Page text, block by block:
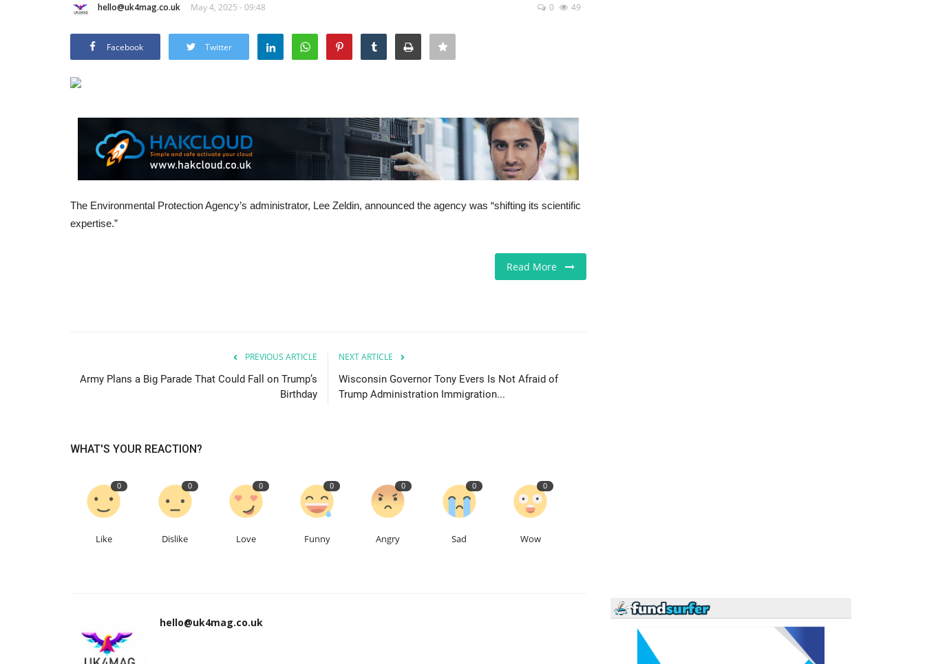
hello@uk4mag.co.uk May 4, 2025 - 09:48 0 49
Facebook Twitter
The Environmental Protection Agency’s administrator, Lee Zeldin, announced the agency was “shifting its scientific
expertise.”
Read More
PREVIOUS ARTICLE
Army Plans a Big Parade That Could Fall on Trump’s
Birthday
NEXT ARTICLE
Wisconsin Governor Tony Evers Is Not Afraid of
Trump Administration Immigration...
WHAT'S YOUR REACTION?
0
Like
0
Dislike
0
Love
0
Funny
0
Angry
0
Sad
0
Wow
hello@uk4mag.co.uk